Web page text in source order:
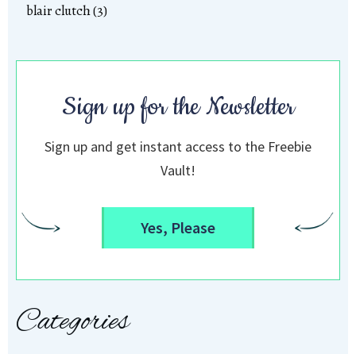
blair clutch (3)
Sign up for the Newsletter
Sign up and get instant access to the Freebie
Vault!
Yes, Please
Categories